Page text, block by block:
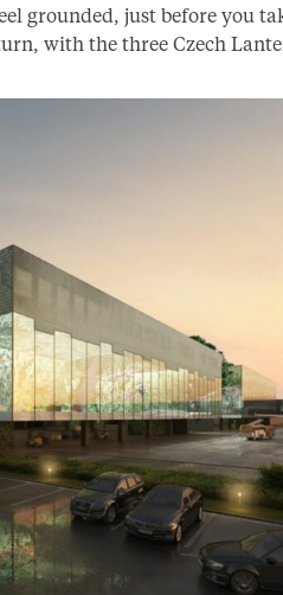
grounded, just before you
with the three Czech